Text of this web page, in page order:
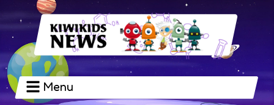
Menu